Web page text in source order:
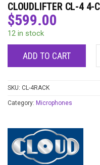
CLOUDLIFTER CL-4 4-
$599.00
12 in stock
ADD TO CART
SKU: CL-4RACK
Category: Microphones